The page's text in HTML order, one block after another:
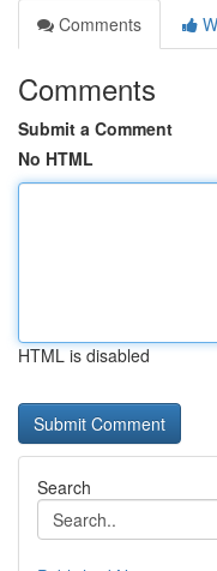
Comments
Comments
Submit a Comment
No HTML
HTML is disabled
Search